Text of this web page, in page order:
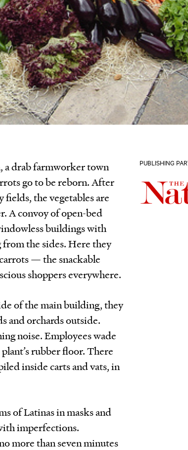
a drab farmworker town
go to be reborn. After
the vegetables are
A convoy of open-bed
buildings with
the sides. Here they
— the snackable
shoppers everywhere.
of the main building, they
and orchards outside.
noise. Employees wade
rubber floor. There
inside carts and vats, in
of Latinas in masks and
imperfections.
more than seven minutes
PUBLISHING